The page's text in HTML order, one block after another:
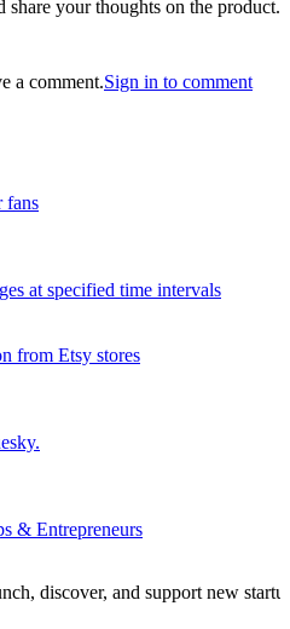
your thoughts on the product.
a comment.Sign in to comment
fans
at specified time intervals
from Etsy stores
& Entrepreneurs
discover, and support new